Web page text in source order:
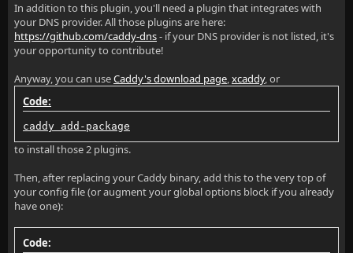
In addition to this plugin, you'll need a plugin that integrates with
your DNS provider. All those plugins are here:
https://github.com/caddy-dns- if your DNS provider is not listed, it's
your opportunity to contribute!
Anyway, you can useCaddy's download page,xcaddy, or
Code:
caddy add-package
to install those 2 plugins.
Then, after replacing your Caddy binary, add this to the very top of
your config file (or augment your global options block if you already
have one):
Code: